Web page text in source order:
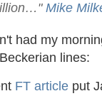
Mike
had my
lines:
FT article put